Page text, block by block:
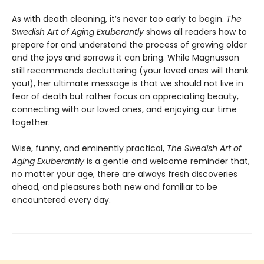
As with death cleaning, it’s never too early to begin. The
Swedish Art of Aging Exuberantly shows all readers how to
prepare for and understand the process of growing older
and the joys and sorrows it can bring. While Magnusson
still recommends decluttering (your loved ones will thank
you!), her ultimate message is that we should not live in
fear of death but rather focus on appreciating beauty,
connecting with our loved ones, and enjoying our time
together.
Wise, funny, and eminently practical, The Swedish Art of
Aging Exuberantly is a gentle and welcome reminder that,
no matter your age, there are always fresh discoveries
ahead, and pleasures both new and familiar to be
encountered every day.